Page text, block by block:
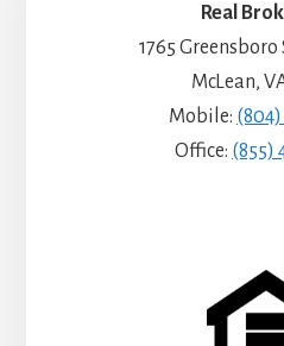
Real
1765
McLean,
Mobile:
Office: (855)